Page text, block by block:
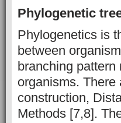
Phylogenetic
Phylogenetics is
between
branching
organisms.
construction,
Methods [7,8].